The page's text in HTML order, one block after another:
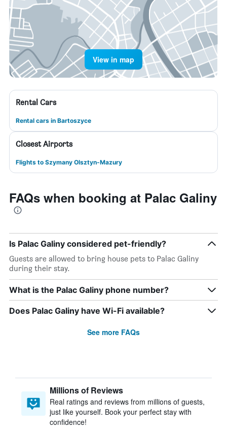
View in map
Rental Cars
Rental cars in Bartoszyce
Closest Airports
Flights to Szymany Olsztyn-Mazury
FAQs when booking at Palac Galiny
Is Palac Galiny considered pet-friendly?
Guests are allowed to bring house pets to Palac Galiny
during their stay.
What is the Palac Galiny phone number?
Does Palac Galiny have Wi-Fi available?
See more FAQs
Millions of Reviews
Real ratings and reviews from millions of guests,
just like yourself. Book your perfect stay with
confidence!